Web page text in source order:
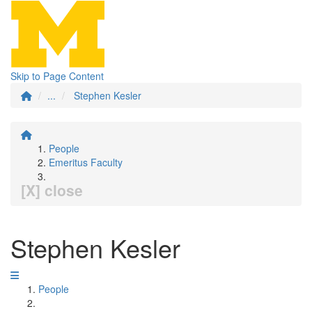
Skip to Page Content
...
Stephen Kesler
People
Emeritus Faculty
[X] close
Stephen Kesler
People